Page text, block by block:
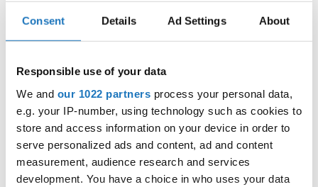
Consent Details Ad Settings About
Responsible use of your data
We and our 1022 partners process your personal data,
e.g. your IP-number, using technology such as cookies to
store and access information on your device in order to
serve personalized ads and content, ad and content
measurement, audience research and services
development. You have a choice in who uses your data
World Championship → Modern & Contemporary
Dance → - → Groups → Adults
1 A LIVING ROOM - SNT A LIVING ROOM SLOVENIA
2 KOPIRAIT THE FORGOTTEN SOUL GERMANY